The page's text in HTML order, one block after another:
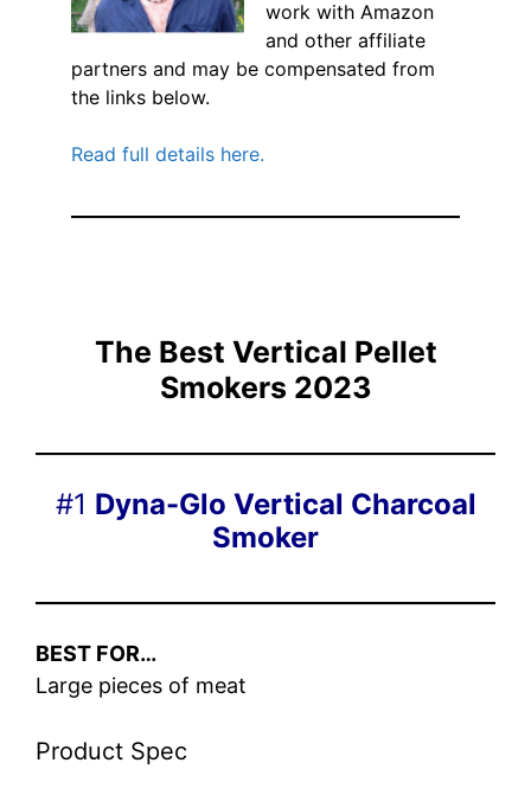
work with Amazon
and other affiliate
partners and may be compensated from
the links below.
Read full details here.
The Best Vertical Pellet
Smokers 2023
#1 Dyna-Glo Vertical Charcoal
Smoker
BEST FOR…
Large pieces of meat
Product Spec